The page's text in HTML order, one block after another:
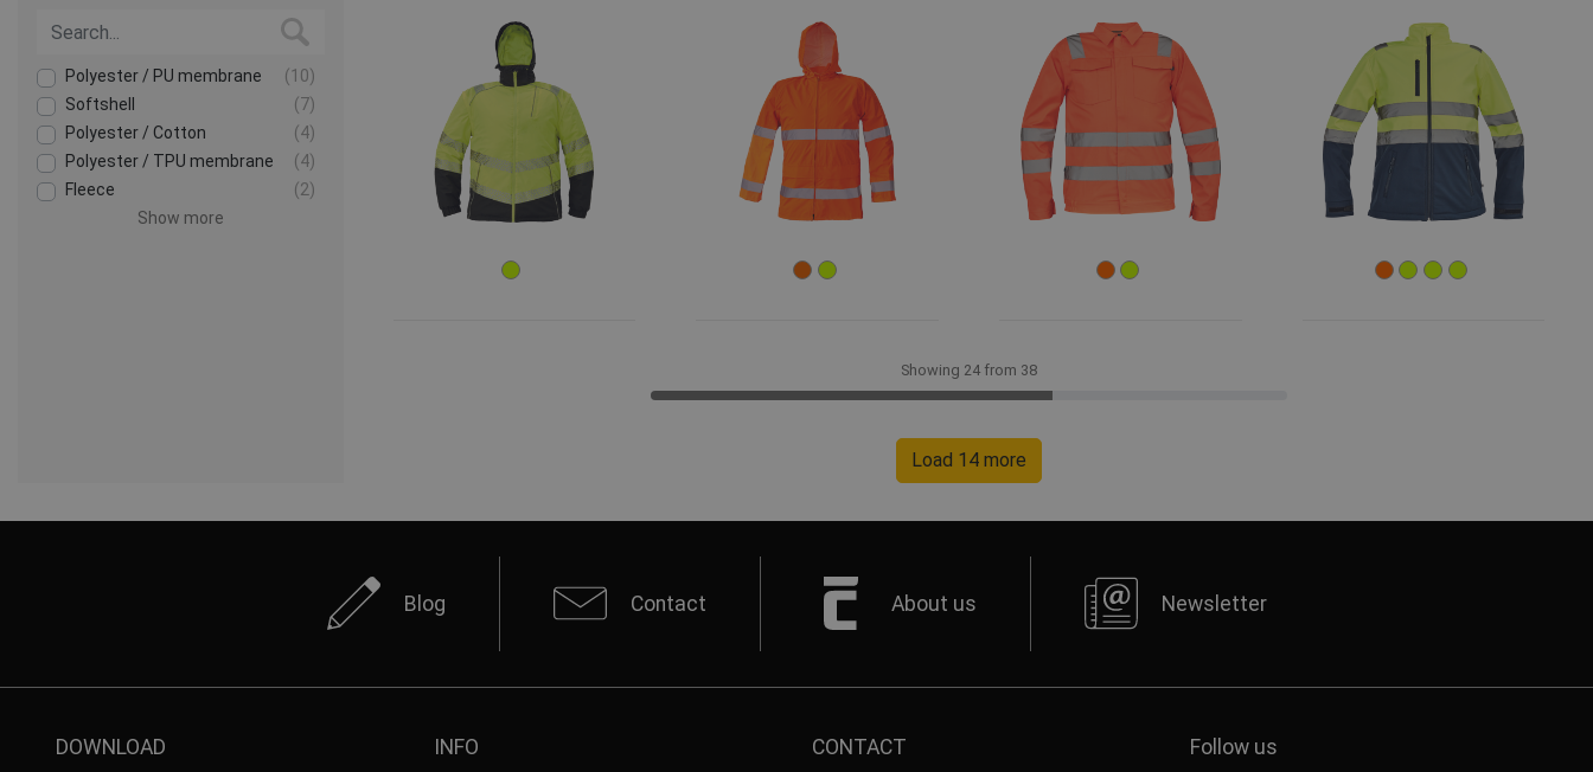
Polyester / PU membrane
(10)
Softshell
(7)
Polyester / Cotton
(4)
Polyester / TPU membrane
(4)
Fleece
(2)
Show more
Showing 24 from 38
Load 14 more
Blog Contact About us Newsletter
DOWNLOAD INFO CONTACT Follow us